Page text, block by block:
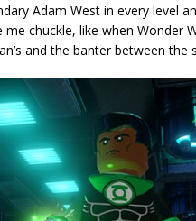
Adam West in every level
me chuckle, like when Wonder
and the banter between the